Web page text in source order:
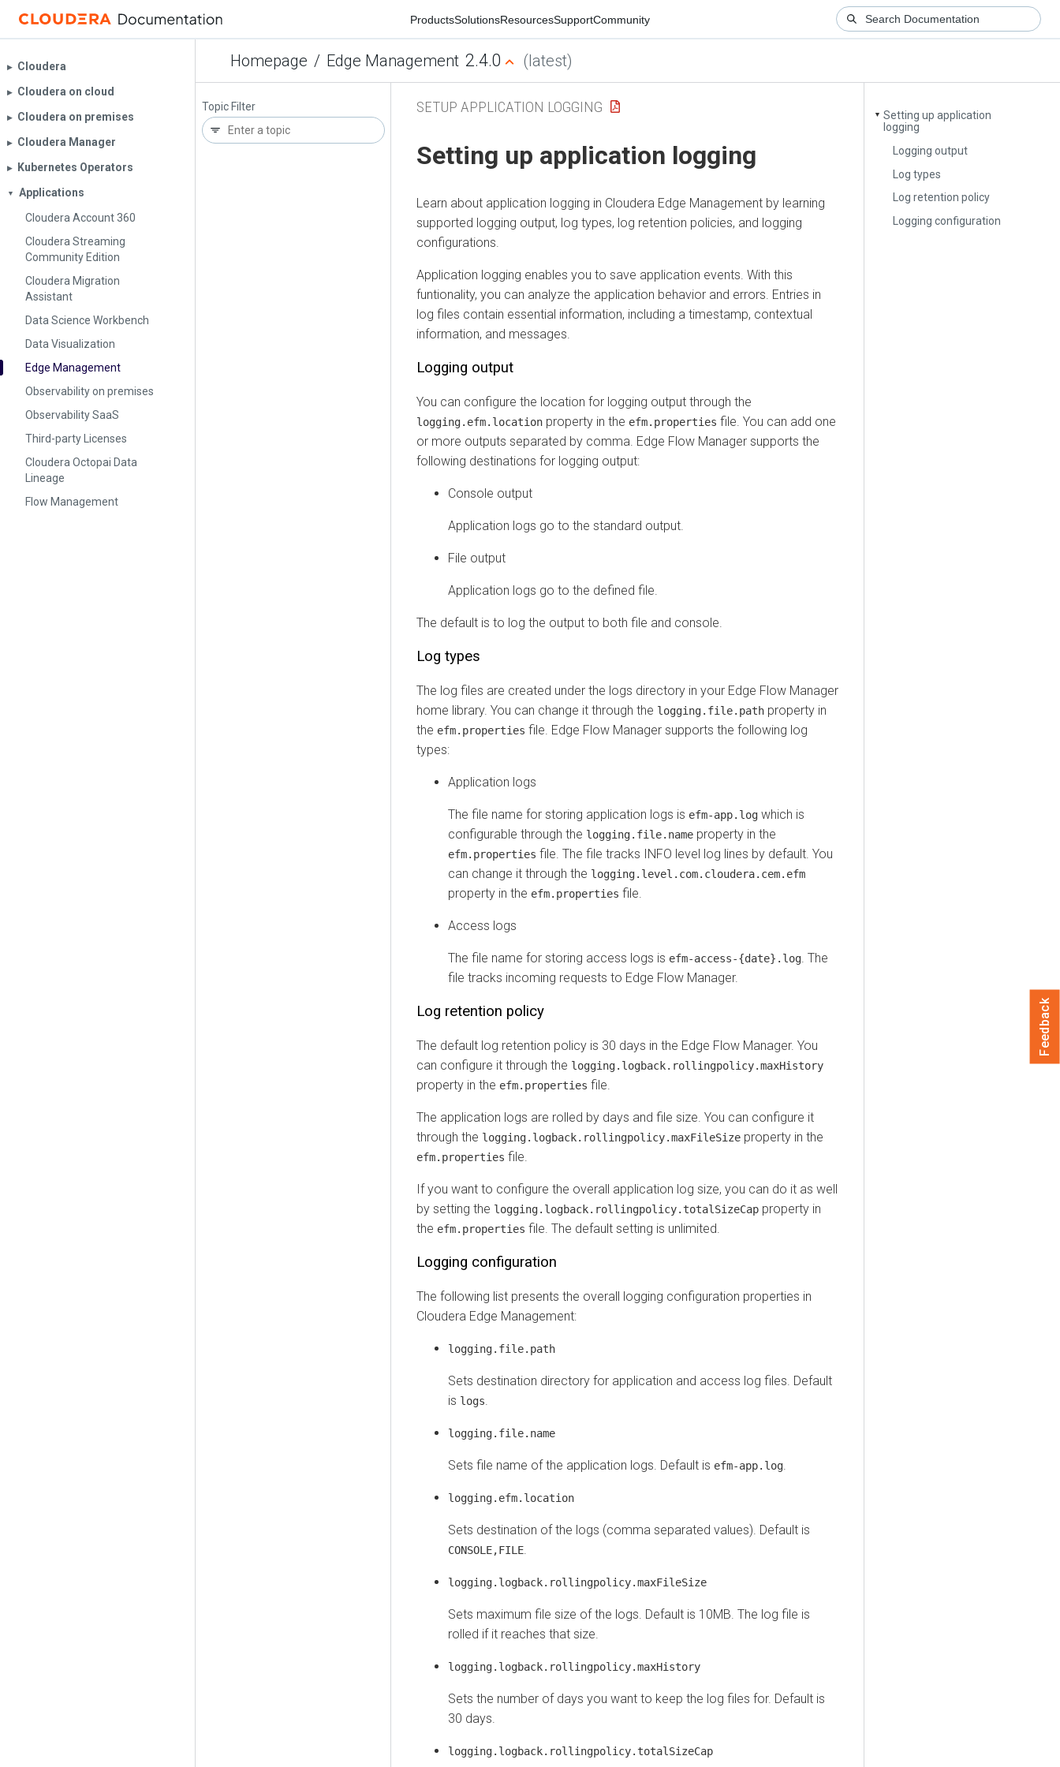
ProductsSolutionsResourcesSupportCommunity
Homepage / Edge Management 2.4.0 (latest)
▶︎ Cloudera
▶︎ Cloudera on cloud
▶︎ Cloudera on premises
▶︎ Cloudera Manager
▶︎ Kubernetes Operators
▼
Applications
Cloudera Account 360
Cloudera Streaming
Community Edition
Cloudera Migration
Assistant
Data Science Workbench
Data Visualization
Edge Management
Observability on premises
Observability SaaS
Third-party Licenses
Cloudera Octopai Data
Lineage
Flow Management
Topic Filter
▼ Setting up application
logging
Logging output
Log types
Log retention policy
Logging configuration
SETUP APPLICATION LOGGING
Setting up application logging
Learn about application logging in Cloudera Edge Management by learning
supported logging output, log types, log retention policies, and logging
configurations.
Application logging enables you to save application events. With this
funtionality, you can analyze the application behavior and errors. Entries in
log files contain essential information, including a timestamp, contextual
information, and messages.
Logging output
You can configure the location for logging output through the
logging.efm.location property in the efm.properties file. You can add one
or more outputs separated by comma. Edge Flow Manager supports the
following destinations for logging output:
Console output
Application logs go to the standard output.
File output
Application logs go to the defined file.
The default is to log the output to both file and console.
Log types
The log files are created under the logs directory in your Edge Flow Manager
home library. You can change it through the logging.file.path property in
the efm.properties file. Edge Flow Manager supports the following log
types:
Application logs
The file name for storing application logs is efm-app.log which is
configurable through the logging.file.name property in the
efm.properties file. The file tracks INFO level log lines by default. You
can change it through the logging.level.com.cloudera.cem.efm
property in the efm.properties file.
Access logs
The file name for storing access logs is efm-access-{date}.log . The
file tracks incoming requests to Edge Flow Manager.
Log retention policy
The default log retention policy is 30 days in the Edge Flow Manager. You
can configure it through the logging.logback.rollingpolicy.maxHistory
property in the efm.properties file.
The application logs are rolled by days and file size. You can configure it
through the logging.logback.rollingpolicy.maxFileSize property in the
efm.properties file.
If you want to configure the overall application log size, you can do it as well
by setting the logging.logback.rollingpolicy.totalSizeCap property in
the efm.properties file. The default setting is unlimited.
Logging configuration
The following list presents the overall logging configuration properties in
Cloudera Edge Management:
logging.file.path
Sets destination directory for application and access log files. Default
is logs
logging.file.name
Sets file name of the application logs. Default is efm-app.log
logging.efm.location
Sets destination of the logs (comma separated values). Default is
CONSOLE,FILE
logging.logback.rollingpolicy.maxFileSize
Sets maximum file size of the logs. Default is 10MB. The log file is
rolled if it reaches that size.
logging.logback.rollingpolicy.maxHistory
Sets the number of days you want to keep the log files for. Default is
30 days.
logging.logback.rollingpolicy.totalSizeCap
Feedback